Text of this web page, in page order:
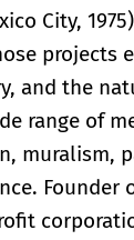
City,
projects
and the
range of
muralism,
Founder